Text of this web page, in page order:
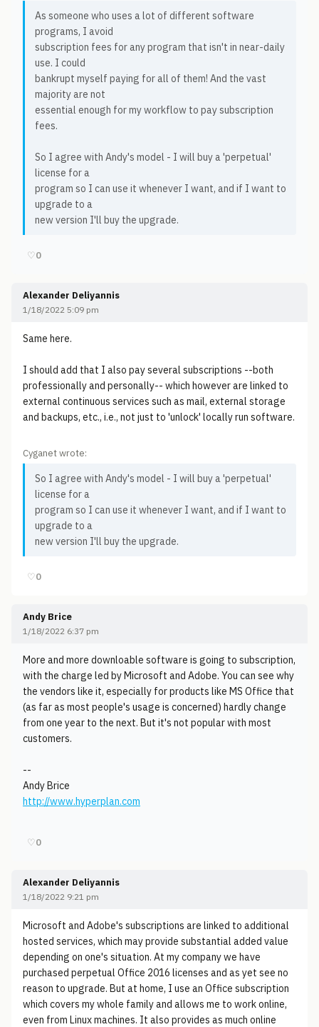
As someone who uses a lot of different software
programs, I avoid
subscription fees for any program that isn't in near-daily
use. I could
bankrupt myself paying for all of them! And the vast
majority are not
essential enough for my workflow to pay subscription
fees.
So I agree with Andy's model - I will buy a 'perpetual'
license for a
program so I can use it whenever I want, and if I want to
upgrade to a
new version I'll buy the upgrade.
♡0
Alexander Deliyannis
1/18/2022 5:09 pm
Same here.
I should add that I also pay several subscriptions --both
professionally and personally-- which however are linked to
external continuous services such as mail, external storage
and backups, etc., i.e., not just to 'unlock' locally run software.
Cyganet wrote:
So I agree with Andy's model - I will buy a 'perpetual'
license for a
program so I can use it whenever I want, and if I want to
upgrade to a
new version I'll buy the upgrade.
♡0
Andy Brice
1/18/2022 6:37 pm
More and more downloable software is going to subscription,
with the charge led by Microsoft and Adobe. You can see why
the vendors like it, especially for products like MS Office that
(as far as most people's usage is concerned) hardly change
from one year to the next. But it's not popular with most
customers.
--
Andy Brice
http://www.hyperplan.com
♡0
Alexander Deliyannis
1/18/2022 9:21 pm
Microsoft and Adobe's subscriptions are linked to additional
hosted services, which may provide substantial added value
depending on one's situation. At my company we have
purchased perpetual Office 2016 licenses and as yet see no
reason to upgrade. But at home, I use an Office subscription
which covers my whole family and allows me to work online,
even from Linux machines. It also provides as much online